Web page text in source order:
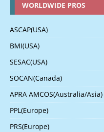
WORLDWIDE PROS
ASCAP(USA)
BMI(USA)
SESAC(USA)
SOCAN(Canada)
APRA AMCOS(Australia/Asia)
PPL(Europe)
PRS(Europe)